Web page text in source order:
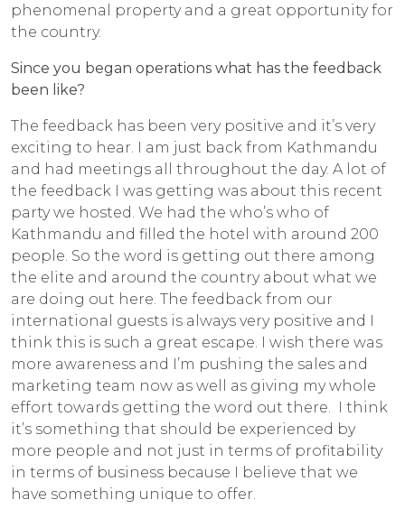
phenomenal property and a great opportunity for
the country.
Since you began operations what has the feedback
been like?
The feedback has been very positive and it’s very
exciting to hear. I am just back from Kathmandu
and had meetings all throughout the day. A lot of
the feedback I was getting was about this recent
party we hosted. We had the who’s who of
Kathmandu and filled the hotel with around 200
people. So the word is getting out there among
the elite and around the country about what we
are doing out here. The feedback from our
international guests is always very positive and I
think this is such a great escape. I wish there was
more awareness and I’m pushing the sales and
marketing team now as well as giving my whole
effort towards getting the word out there. I think
it’s something that should be experienced by
more people and not just in terms of profitability
in terms of business because I believe that we
have something unique to offer.